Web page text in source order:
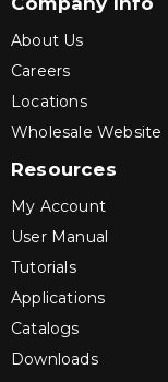
About Us
Careers
Locations
Wholesale Website
Resources
My Account
User Manual
Tutorials
Applications
Catalogs
Downloads